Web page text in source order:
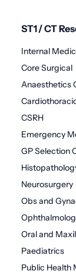
ST1 / CT
Internal
Core Surgical
Anaesthetics
CSRH
Emergency
GP Selection
Neurosurgery
Obs and
Oral and
Paediatrics
Public Health